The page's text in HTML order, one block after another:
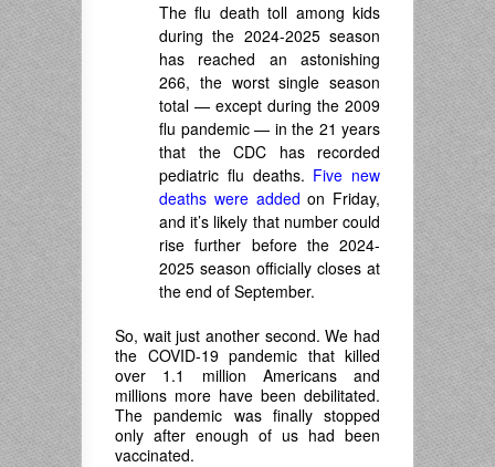
The flu death toll among kids
during the 2024-2025 season
has reached an astonishing
266, the worst single season
total — except during the 2009
flu pandemic — in the 21 years
that the CDC has recorded
pediatric flu deaths. Five new
deaths were added on Friday,
and it’s likely that number could
rise further before the 2024-
2025 season officially closes at
the end of September.
So, wait just another second. We had
the COVID-19 pandemic that killed
over 1.1 million Americans and
millions more have been debilitated.
The pandemic was finally stopped
only after enough of us had been
vaccinated.